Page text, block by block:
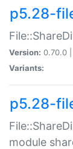
p5.28-
Version: 0.70.0 |
Variants:
p5.28-
module